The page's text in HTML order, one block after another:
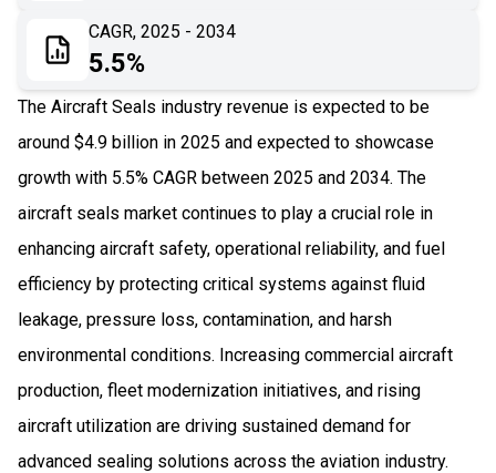
CAGR, 2025 - 2034
5.5%
The Aircraft Seals industry revenue is expected to be
around $4.9 billion in 2025 and expected to showcase
growth with 5.5% CAGR between 2025 and 2034. The
aircraft seals market continues to play a crucial role in
enhancing aircraft safety, operational reliability, and fuel
efficiency by protecting critical systems against fluid
leakage, pressure loss, contamination, and harsh
environmental conditions. Increasing commercial aircraft
production, fleet modernization initiatives, and rising
aircraft utilization are driving sustained demand for
advanced sealing solutions across the aviation industry.